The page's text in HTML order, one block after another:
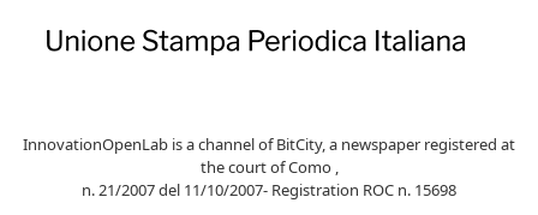
InnovationOpenLab is a channel of BitCity, a newspaper registered at
the court of Como ,
n. 21/2007 del 11/10/2007- Registration ROC n. 15698